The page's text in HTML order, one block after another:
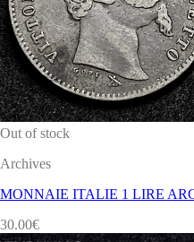
Out of stock
Archives
MONNAIE ITALIE 1 LIRE
30.00€